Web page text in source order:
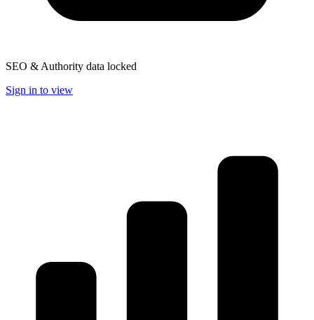
SEO & Authority data locked
Sign in to view